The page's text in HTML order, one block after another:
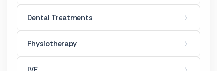
French Hanger
Golden Needle
Dental Treatments
Physiotherapy